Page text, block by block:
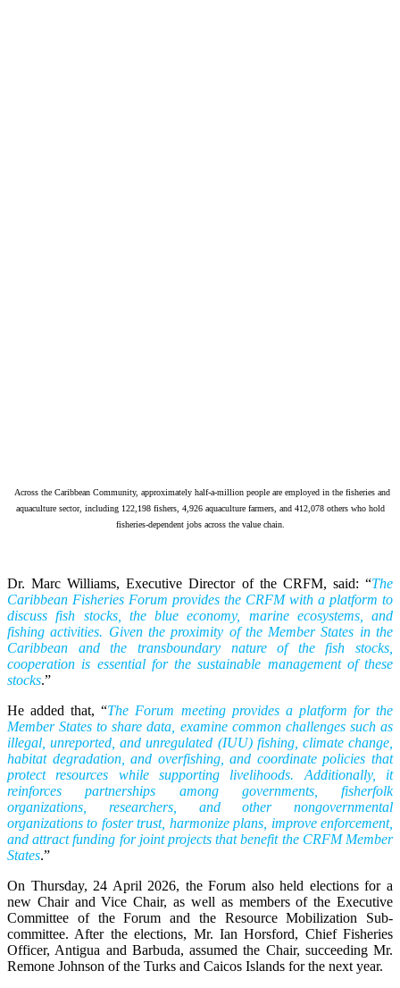
Across the Caribbean Community, approximately half-a-million people are employed in the fisheries and
aquaculture sector, including 122,198 fishers, 4,926 aquaculture farmers, and 412,078 others who hold
fisheries-dependent jobs across the value chain.
Dr. Marc Williams, Executive Director of the CRFM, said: “The
Caribbean Fisheries Forum provides the CRFM with a platform to
discuss fish stocks, the blue economy, marine ecosystems, and
fishing activities. Given the proximity of the Member States in the
Caribbean and the transboundary nature of the fish stocks,
cooperation is essential for the sustainable management of these
stocks.”
He added that, “The Forum meeting provides a platform for the
Member States to share data, examine common challenges such as
illegal, unreported, and unregulated (IUU) fishing, climate change,
habitat degradation, and overfishing, and coordinate policies that
protect resources while supporting livelihoods. Additionally, it
reinforces partnerships among governments, fisherfolk
organizations, researchers, and other nongovernmental
organizations to foster trust, harmonize plans, improve enforcement,
and attract funding for joint projects that benefit the CRFM Member
States.”
On Thursday, 24 April 2026, the Forum also held elections for a
new Chair and Vice Chair, as well as members of the Executive
Committee of the Forum and the Resource Mobilization Sub-
committee. After the elections, Mr. Ian Horsford, Chief Fisheries
Officer, Antigua and Barbuda, assumed the Chair, succeeding Mr.
Remone Johnson of the Turks and Caicos Islands for the next year.